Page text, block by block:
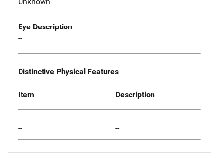
Eye Description
--
Distinctive Physical Features
Item Description
-- --